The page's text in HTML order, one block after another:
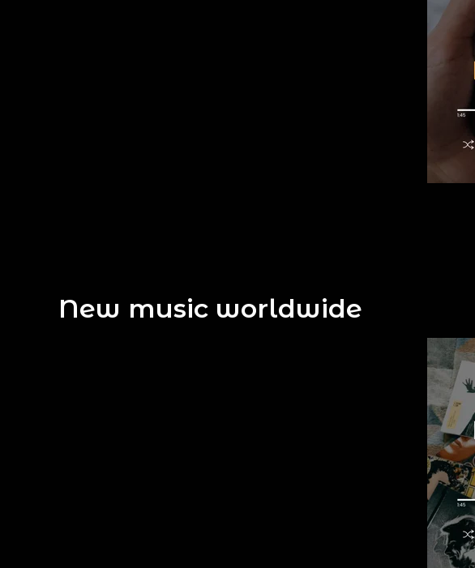
New music worldwide